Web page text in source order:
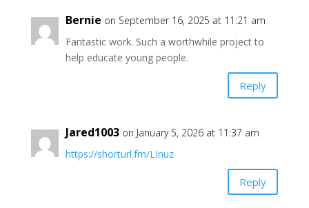
Bernie on September 16, 2025 at 11:21 am
Fantastic work. Such a worthwhile project to
help educate young people.
Reply
Jared1003 on January 5, 2026 at 11:37 am
https://shorturl.fm/LInuz
Reply